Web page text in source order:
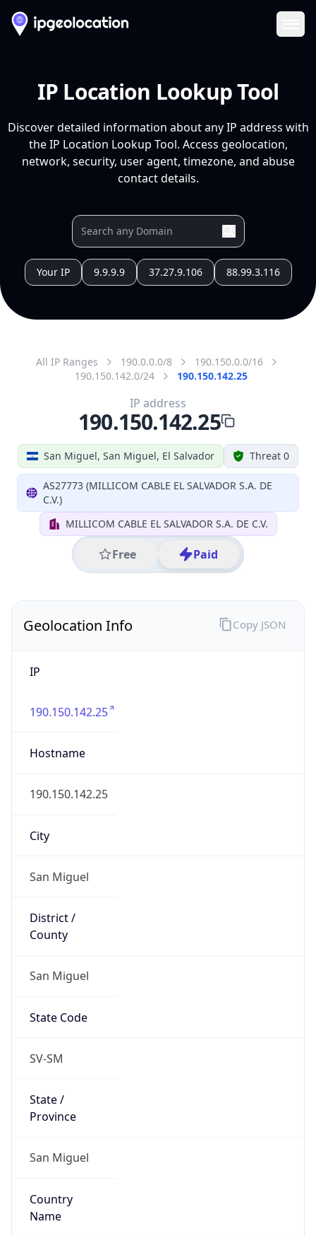
IP Location Lookup Tool
Discover detailed information about any IP address with
the IP Location Lookup Tool. Access geolocation,
network, security, user agent, timezone, and abuse
contact details.
Your IP 9.9.9.9 37.27.9.106 88.99.3.116
All IP Ranges 190.0.0.0/8
190.150.0.0/16
190.150.142.0/24
190.150.142.25
San Miguel, San Miguel, El Salvador Threat 0
AS27773 (MILLICOM CABLE EL SALVADOR S.A. DE
C.V.)
MILLICOM CABLE EL SALVADOR S.A. DE C.V.
Free Paid
IP address
190.150.142.25
Geolocation Info
IP
190.150.142.25
Hostname
190.150.142.25
City
San Miguel
District /
County
San Miguel
State Code
SV-SM
State /
Province
San Miguel
Country
Name
Copy JSON